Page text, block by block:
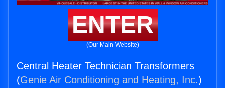
ENTER
(Our Main Website)
Central Heater Technician Transformers
(Genie Air Conditioning and Heating, Inc.)